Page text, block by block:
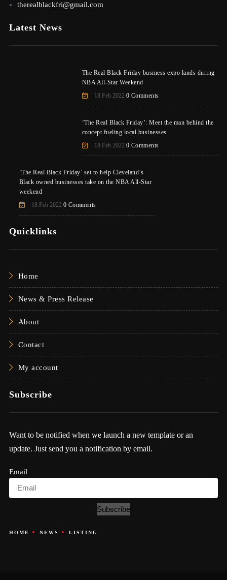
therealblackfri@gmail.com
Latest News
The Real Black Friday business expo lands during
NBA All-Star Weekend
18 Feb 2022 0 Comments
‘The Real Black Friday’: Meet the man behind the
concept fueling local businesses
18 Feb 2022 0 Comments
‘The Real Black Friday’ set to help Cleveland’s
Black owned businesses take on the NBA All-Star
weekend
18 Feb 2022 0 Comments
Quicklinks
Home
News & Press Release
About
Contact
My account
Subscribe
Want to be notified when we launch a new template or an
update. Just send you a notification by email.
Email
Subscribe
HOME NEWS LISTING